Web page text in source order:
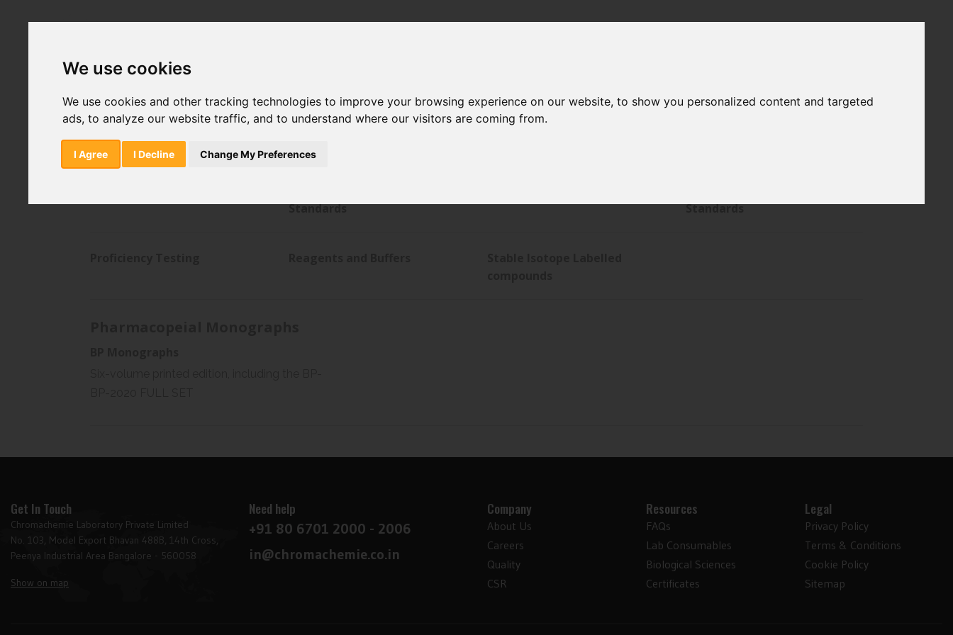
We use cookies
We use cookies and other tracking technologies to improve your browsing experience on our website, to show you personalized content and targeted
ads, to analyze our website traffic, and to understand where our visitors are coming from.
I Agree I Decline Change My Preferences
American Type Culture
Collection
Analytical Services Chromatography Columns
Standards
Standards
Get In Touch
Chromachemie Laboratory Private Limited
No. 103, Model Export Bhavan 488B, 14th Cross,
Peenya Industrial Area Bangalore - 560058
Show on map
Need help
+91 80 6701 2000 - 2006
in@chromachemie.co.in
Company
About Us
Careers
Quality
CSR
Resources
FAQs
Lab Consumables
Biological Sciences
Certificates
Legal
Privacy Policy
Terms & Conditions
Cookie Policy
Sitemap